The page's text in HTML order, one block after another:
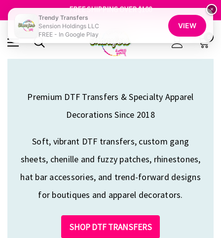
GET 10% OFF YOUR FIRST ORDER - SIGN UP NOW
SHOP OUR WAREHOUSE CLEARANCE
Premium DTF Transfers & Specialty Apparel
Decorations Since 2018
Soft, vibrant DTF transfers, custom gang
sheets, chenille and fuzzy patches, rhinestones,
hat bar accessories, and trend-forward designs
for boutiques and apparel decorators.
SHOP DTF TRANSFERS
×
Trendy Transfers
Sension Holdings LLC
FREE - In Google Play
VIEW